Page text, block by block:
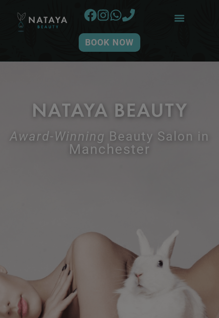
BOOK NOW
NATAYA BEAUTY
Award-Winning Beauty Salon in
Manchester